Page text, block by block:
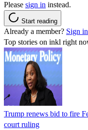
Please sign in instead.
Start reading
Already a member? Sign
Top stories on inkl right
Trump renews bid to fire
court ruling